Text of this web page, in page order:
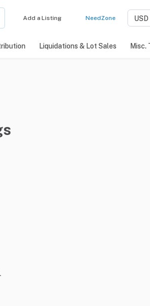
Add a Listing NeedZone
Liquidations & Lot Sales Misc.